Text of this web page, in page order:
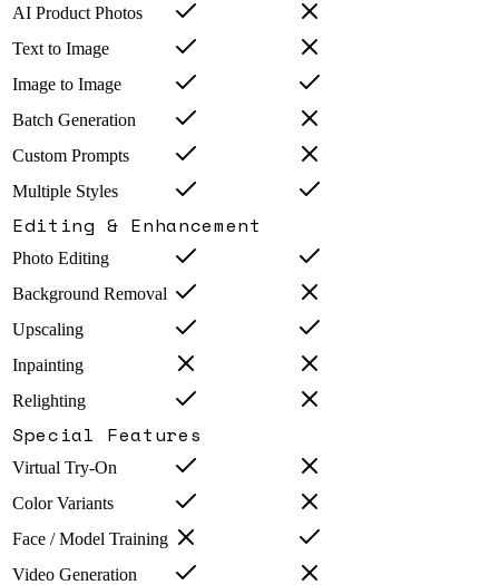
AI Product Photos
Text to Image
Image to Image
Batch Generation
Custom Prompts
Multiple Styles
Editing & Enhancement
Photo Editing
Background Removal
Upscaling
Inpainting
Relighting
Special Features
Virtual Try-On
Color Variants
Face / Model Training
Video Generation